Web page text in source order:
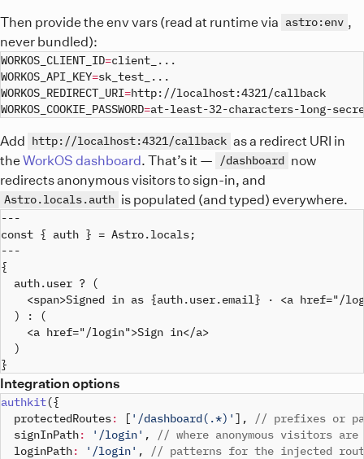
Then provide the env vars (read at runtime via astro:env ,
never bundled):
WORKOS_CLIENT_ID=client_ ..
WORKOS_API_KEY=sk_test_ ..
WORKOS_REDIRECT_URI=
WORKOS_COOKIE_PASSWORD=at-least-32-characters-long-
Add http://localhost:4321/callback as a redirect URI in
theWorkOS dashboard. That’s it — /dashboard now
redirects anonymous visitors to sign-in, and
Astro.locals.auth is populated (and typed) everywhere.
---
const { auth } = Astro.locals;
---
{
  auth.user ? (
<span>Signed in as {auth.user.email} · <a href="/
  ) : (
    <a href="/login">Sign in</a>
  )
Integration options
authkit({
  protectedRoutes
: [ '/dashboard(.*)' ] ,
// prefixes or
  signInPath
: '/login' ,
// where anonymous visitors are
  loginPath
: '/login' ,
// patterns for the injected